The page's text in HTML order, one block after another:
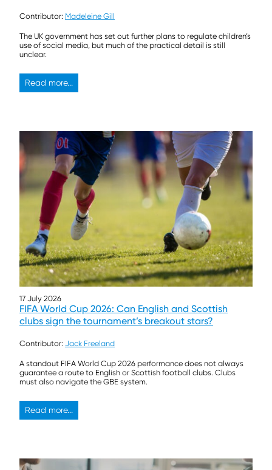
Contributor: Madeleine Gill
The UK government has set out further plans to regulate children’s
use of social media, but much of the practical detail is still
unclear.
Read more...
17 July 2026
FIFA World Cup 2026: Can English and Scottish
clubs sign the tournament’s breakout stars?
Contributor: Jack Freeland
A standout FIFA World Cup 2026 performance does not always
guarantee a route to English or Scottish football clubs. Clubs
must also navigate the GBE system.
Read more...